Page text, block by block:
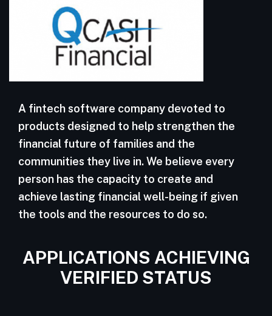
A fintech software company devoted to
products designed to help strengthen the
financial future of families and the
communities they live in. We believe every
person has the capacity to create and
achieve lasting financial well-being if given
the tools and the resources to do so.
APPLICATIONS ACHIEVING
VERIFIED STATUS